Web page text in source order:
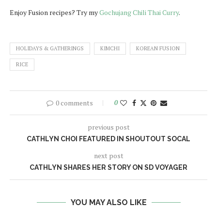
Enjoy Fusion recipes? Try myGochujang Chili Thai Curry.
HOLIDAYS & GATHERINGS KIMCHI KOREAN FUSION
RICE
0 comments 0
previous post
CATHLYN CHOI FEATURED IN SHOUTOUT SOCAL
next post
CATHLYN SHARES HER STORY ON SD VOYAGER
YOU MAY ALSO LIKE